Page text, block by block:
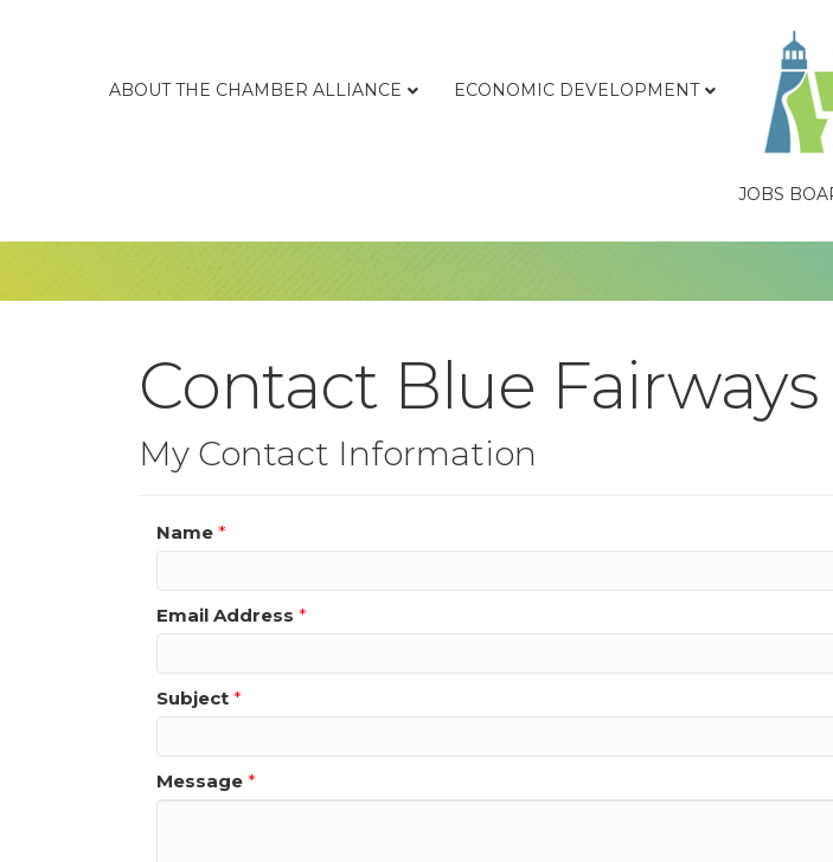
ABOUT THE CHAMBER ALLIANCE ECONOMIC DEVELOPMENT
JOBS
Contact Blue
My Contact Information
Name *
Email Address *
Subject *
Message *